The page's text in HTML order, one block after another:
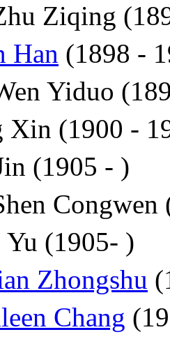
Ziqing
Han (1898 -
Yiduo
Xin (1900 -
(1905 - )
Congwen
(1905- )
Zhongshu
Chang